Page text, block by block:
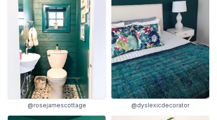
@rosejamescottage @dyslexicdecorator